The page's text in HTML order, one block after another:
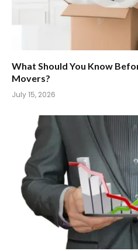
What Should You Know
Movers?
July 15, 2026